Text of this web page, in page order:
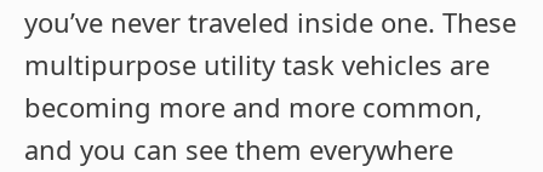
you’ve never traveled inside one. These
multipurpose utility task vehicles are
becoming more and more common,
and you can see them everywhere